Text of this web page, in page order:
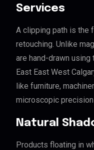
Services
A clipping path is the
retouching. Unlike
are hand-drawn using
East East West
like furniture,
microscopic
Natural
Products floating in